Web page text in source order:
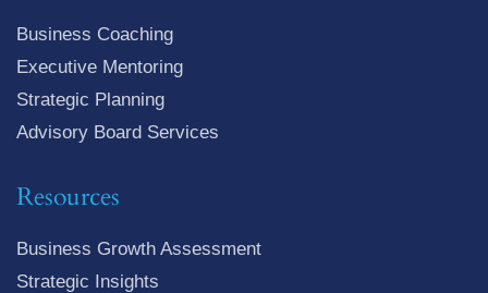
Business Coaching
Executive Mentoring
Strategic Planning
Advisory Board Services
Resources
Business Growth Assessment
Strategic Insights